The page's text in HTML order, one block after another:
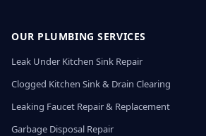
OUR PLUMBING SERVICES
Leak Under Kitchen Sink Repair
Clogged Kitchen Sink & Drain Clearing
Leaking Faucet Repair & Replacement
Garbage Disposal Repair